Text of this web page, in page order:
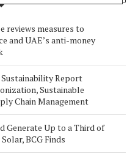
reviews measures to
and UAE’s anti-money
Report
Sustainable
Chain Management
Generate Up to a Third of
BCG Finds